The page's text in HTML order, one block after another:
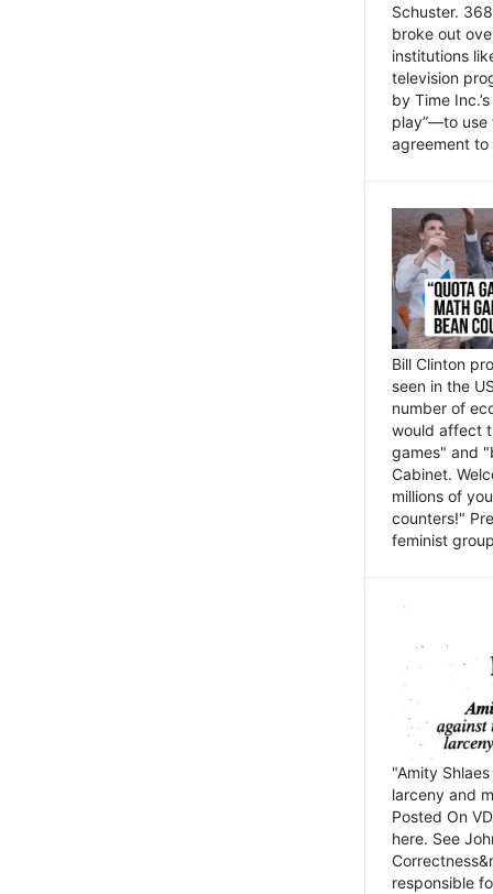
Schuster.
broke out
institutions
television
by Time
play”—to use
agreement
Bill Clinton
seen in the
number of
would affect
games" and
Cabinet.
millions of
counters!"
feminist
"Amity
larceny and
Posted On
here. See
responsible